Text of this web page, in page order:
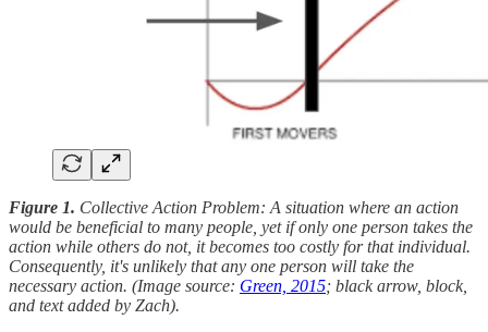
Figure 1. Collective Action Problem: A situation where an action
would be beneficial to many people, yet if only one person takes the
action while others do not, it becomes too costly for that individual.
Consequently, it's unlikely that any one person will take the
necessary action. (Image source: Green, 2015; black arrow, block,
and text added by Zach).